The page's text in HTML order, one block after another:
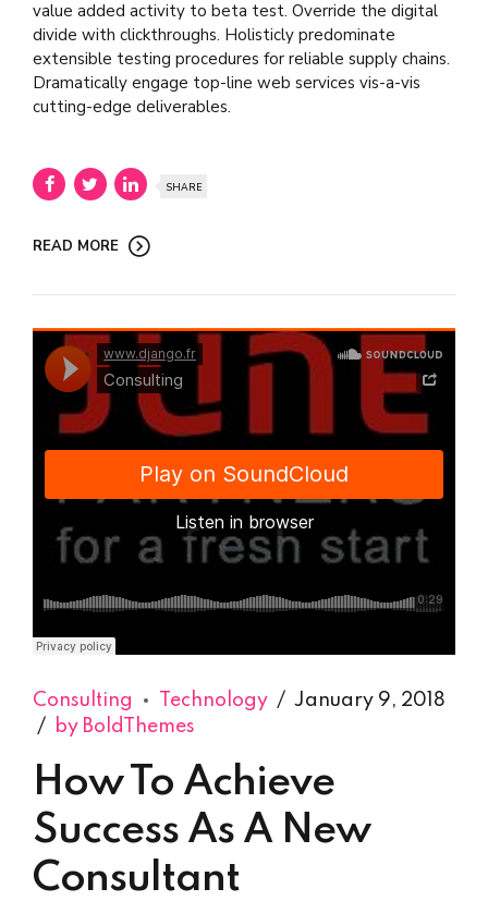
value added activity to beta test. Override the digital
divide with clickthroughs. Holisticly predominate
extensible testing procedures for reliable supply chains.
Dramatically engage top-line web services vis-a-vis
cutting-edge deliverables.
SHARE
READ MORE
Django Studio·Consulting
Consulting Technology
January 9, 2018
by BoldThemes
How To Achieve
Success As A New
Consultant